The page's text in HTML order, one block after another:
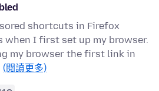
shortcuts in Firefox
when I first set up my browser.
my browser the first link in
(閱讀更多)